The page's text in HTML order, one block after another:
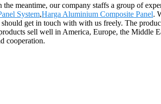
meantime, our company staffs a group of
System,Harga Aluminium Composite Panel.
get in touch with with us freely. The
sell well in America, Europe, the Middle
cooperation.